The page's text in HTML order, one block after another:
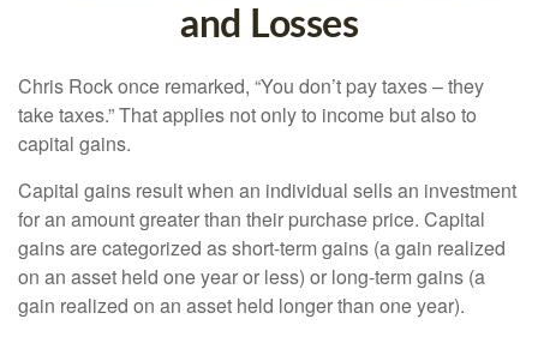
and Losses
Chris Rock once remarked, “You don’t pay taxes – they
take taxes.” That applies not only to income but also to
capital gains.
Capital gains result when an individual sells an investment
for an amount greater than their purchase price. Capital
gains are categorized as short-term gains (a gain realized
on an asset held one year or less) or long-term gains (a
gain realized on an asset held longer than one year).